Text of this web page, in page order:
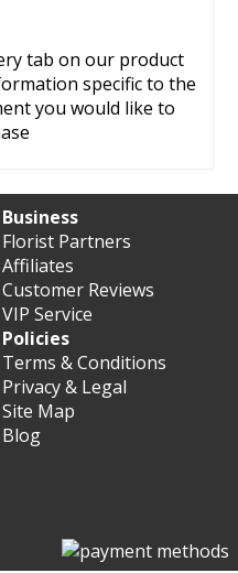
tab on our product
specific to the
you would like to
Business
Florist Partners
Affiliates
Customer Reviews
VIP Service
Policies
Terms & Conditions
Privacy & Legal
Site Map
Blog